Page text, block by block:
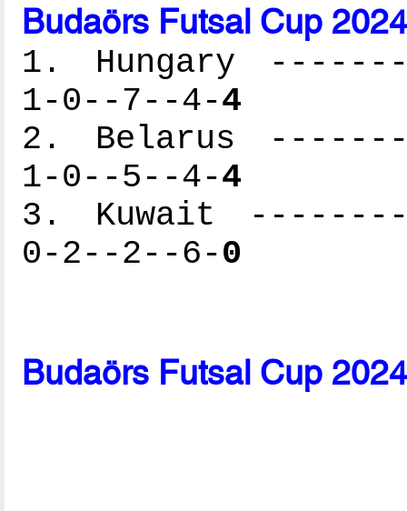
Budaörs Futsal Cup
1. Hungary
1-0--7--4-4
2. Belarus
1-0--5--4-4
3. Kuwait
0-2--2--6-0
Budaörs Futsal Cup